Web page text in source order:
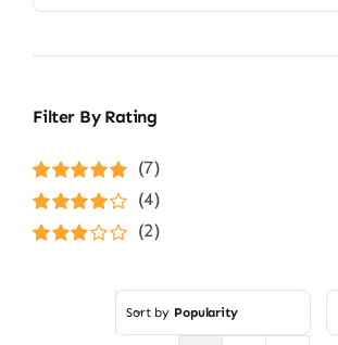
Filter By Rating
Rated5out of
5
(7)
Rated4
out of 5
(4)
(2)
Sort by Popularity